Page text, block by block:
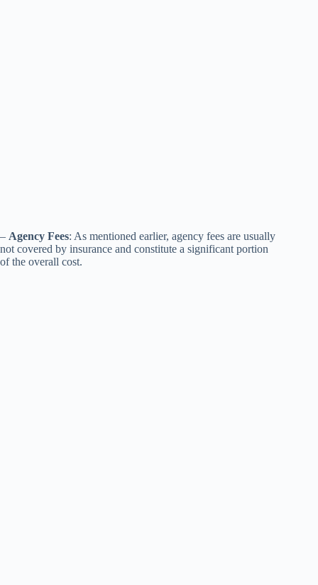
– Agency Fees: As mentioned earlier, agency fees are usually
not covered by insurance and constitute a significant portion
of the overall cost.